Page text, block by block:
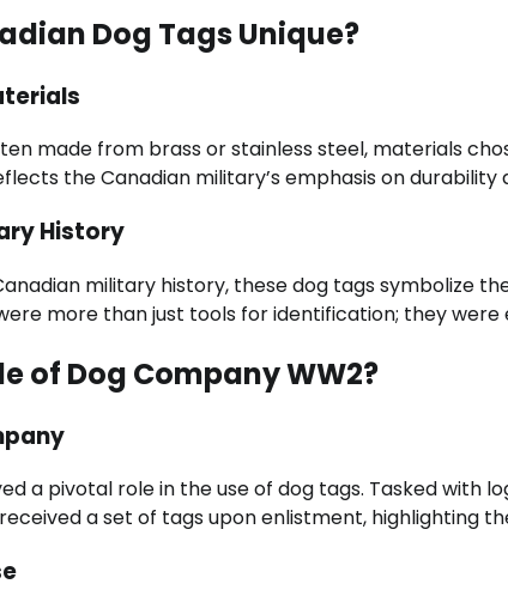
Dog Tags Unique?
made from brass or stainless steel, materials
the Canadian military’s emphasis on durability
History
military history, these dog tags symbolize
more than just tools for identification; they
of Dog Company WW2?
a pivotal role in the use of dog tags. Tasked with
a set of tags upon enlistment, highlighting